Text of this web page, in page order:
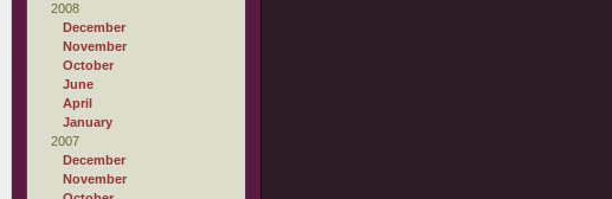
2008
December
November
October
June
April
January
2007
December
November